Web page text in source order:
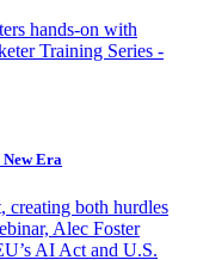
hands-on with
Training Series -
Era
creating both hurdles
Alec Foster
AI Act and U.S.